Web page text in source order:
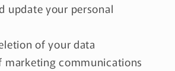
update your personal
of your data
marketing communications